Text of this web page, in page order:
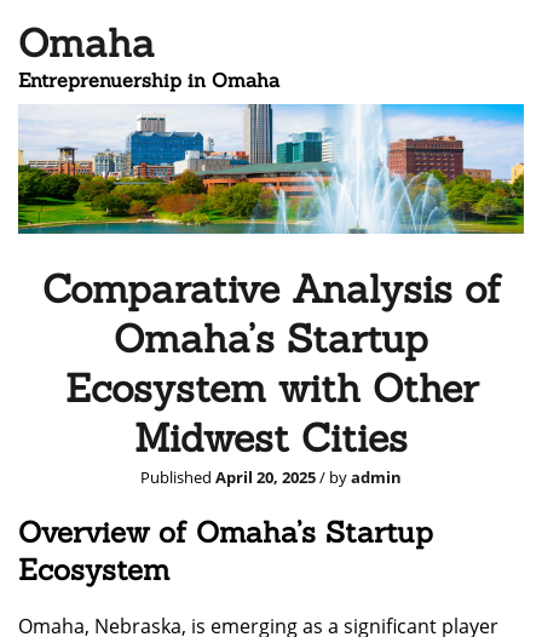
Omaha
Entreprenuership in Omaha
Comparative Analysis of
Omaha’s Startup
Ecosystem with Other
Midwest Cities
Published April 20, 2025/ byadmin
Overview of Omaha’s Startup
Ecosystem
Omaha, Nebraska, is emerging as a significant player